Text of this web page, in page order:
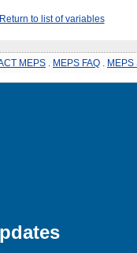
Return to list of variables
MEPS MEPS FAQ MEPS